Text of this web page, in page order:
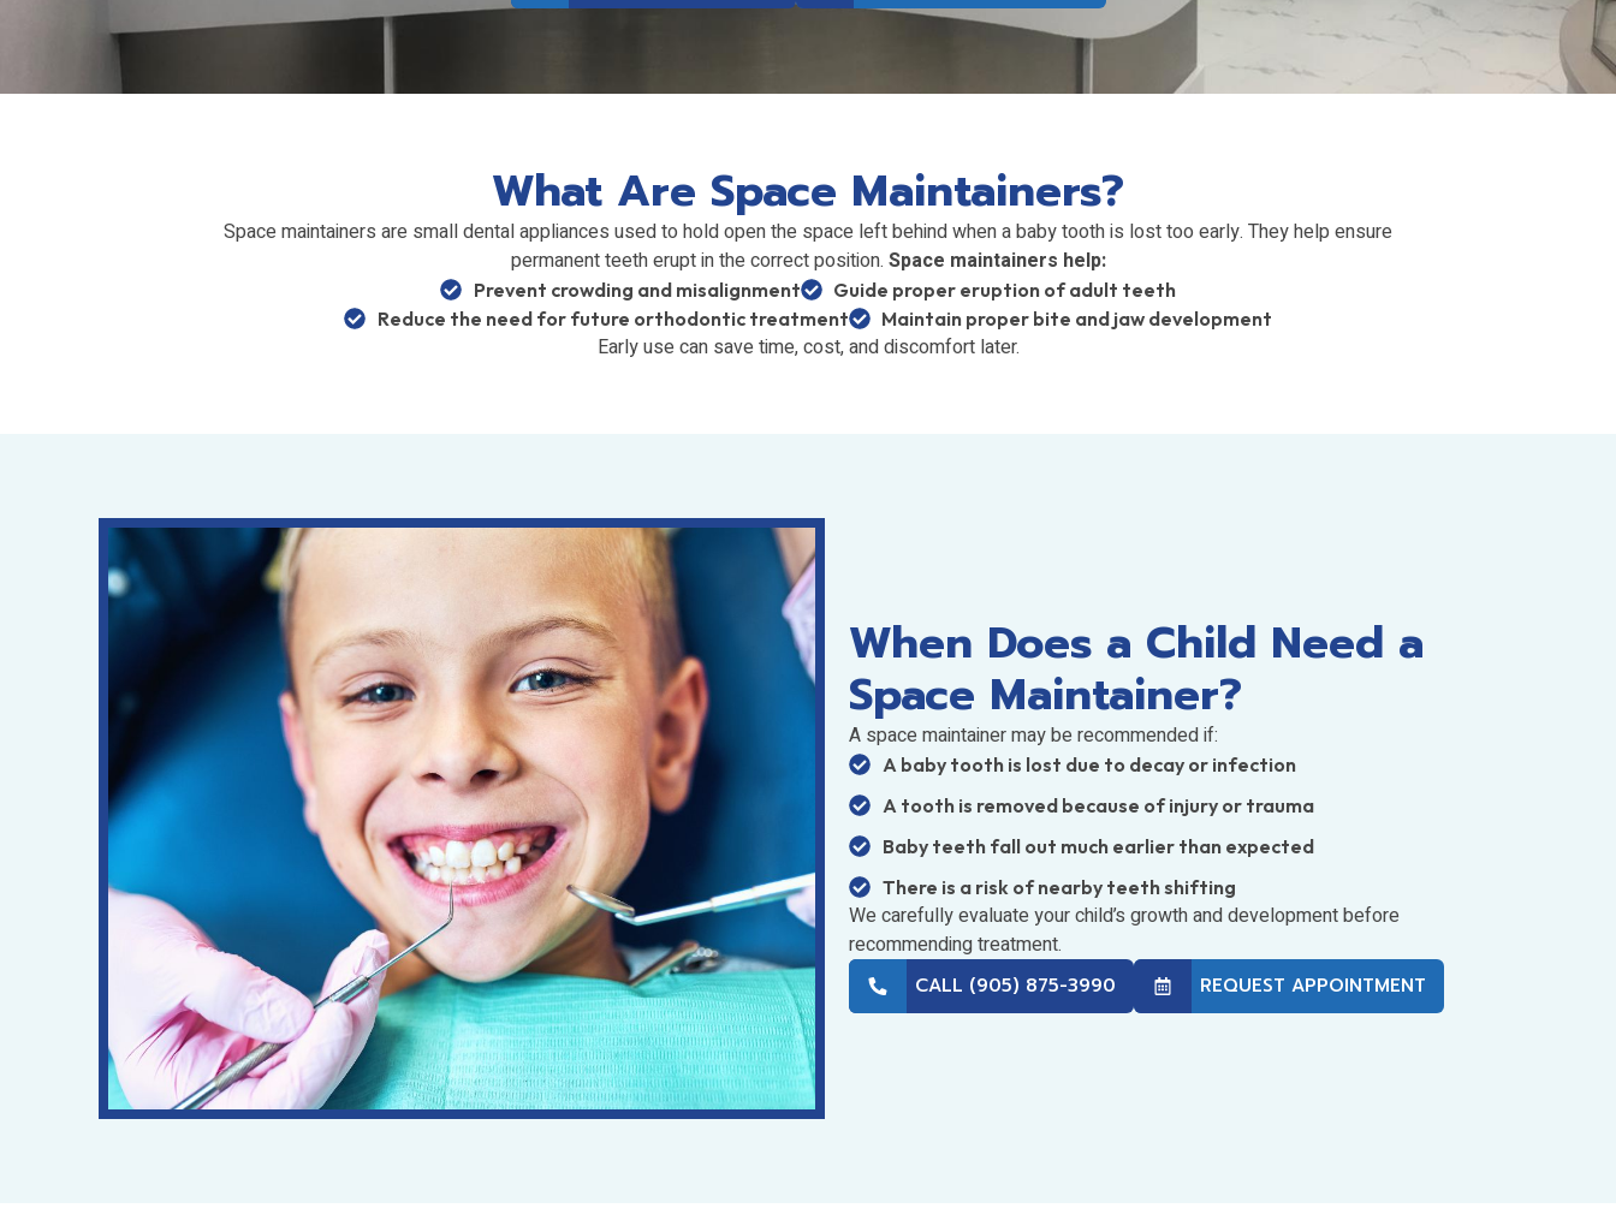
What Are Space Maintainers?
Space maintainers are small dental appliances used to hold open the space left behind when a baby tooth is lost too early. They help ensure
permanent teeth erupt in the correct position. Space maintainers help:
Prevent crowding and misalignment
Guide proper eruption of adult teeth
Reduce the need for future orthodontic treatment
Maintain proper bite and jaw development
Early use can save time, cost, and discomfort later.
When Does a Child Need a
Space Maintainer?
A space maintainer may be recommended if:
A baby tooth is lost due to decay or infection
A tooth is removed because of injury or trauma
Baby teeth fall out much earlier than expected
There is a risk of nearby teeth shifting
We carefully evaluate your child’s growth and development before
recommending treatment.
CALL (905) 875-3990 REQUEST APPOINTMENT